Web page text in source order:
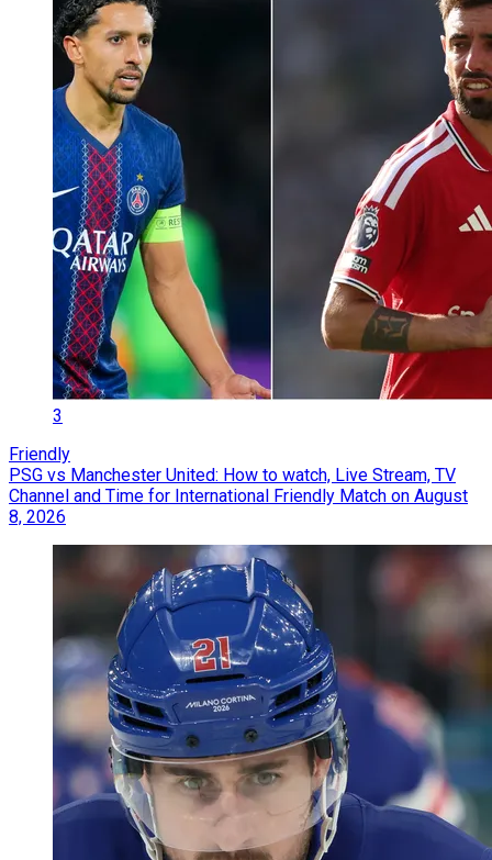
3
Friendly
PSG vs Manchester United: How to watch, Live Stream, TV
Channel and Time for International Friendly Match on August
8, 2026